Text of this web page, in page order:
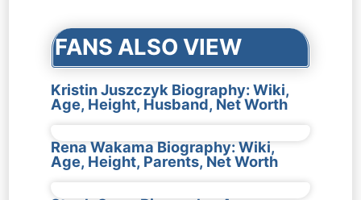
FANS ALSO VIEW
Kristin Juszczyk Biography: Wiki,
Age, Height, Husband, Net Worth
Rena Wakama Biography: Wiki,
Age, Height, Parents, Net Worth